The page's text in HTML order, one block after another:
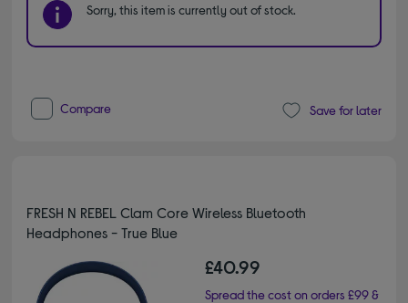
Sorry, this item is currently out of stock.
Compare Save for later
FRESH N REBEL Clam Core Wireless Bluetooth
Headphones - True Blue
£40.99
Spread the cost on orders £99 &